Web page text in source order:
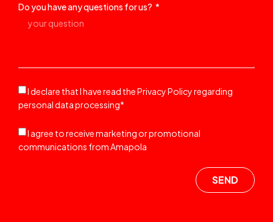
Do you have any questions for us?
I declare that I have read the Privacy Policy regarding
personal data processing*
I agree to receive marketing or promotional
communications from Amapola
SEND